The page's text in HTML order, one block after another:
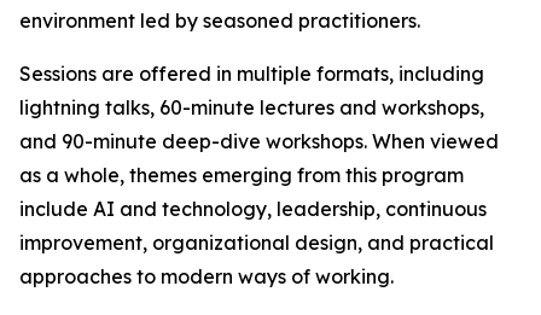
environment led by seasoned practitioners.
Sessions are offered in multiple formats, including
lightning talks, 60-minute lectures and workshops,
and 90-minute deep-dive workshops. When viewed
as a whole, themes emerging from this program
include AI and technology, leadership, continuous
improvement, organizational design, and practical
approaches to modern ways of working.